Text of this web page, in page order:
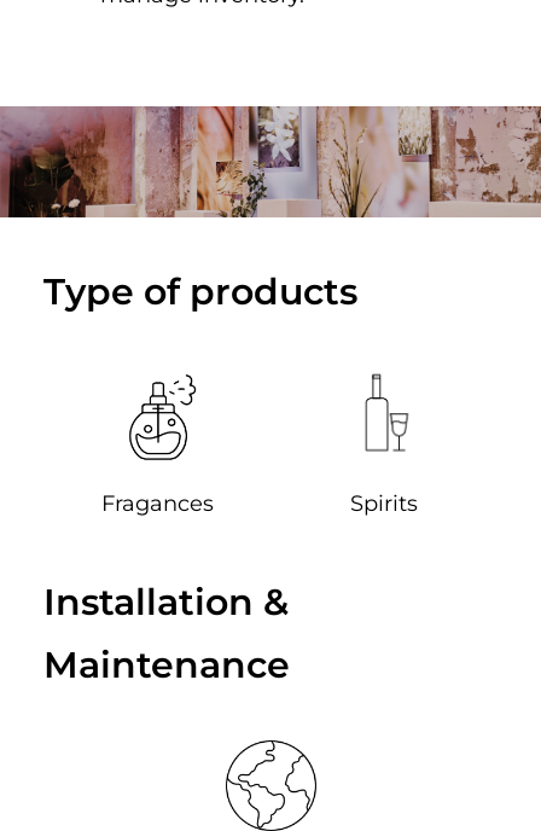
Type of products
Fragances Spirits
Installation &
Maintenance